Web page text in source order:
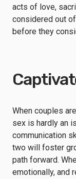
acts of love,
considered out
before they
When couples
sex is hardly an
communication
two will foster
path forward.
emotionally, and